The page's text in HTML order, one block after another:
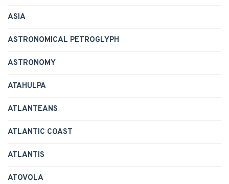
ASIA
ASTRONOMICAL PETROGLYPH
ASTRONOMY
ATAHULPA
ATLANTEANS
ATLANTIC COAST
ATLANTIS
ATOVOLA